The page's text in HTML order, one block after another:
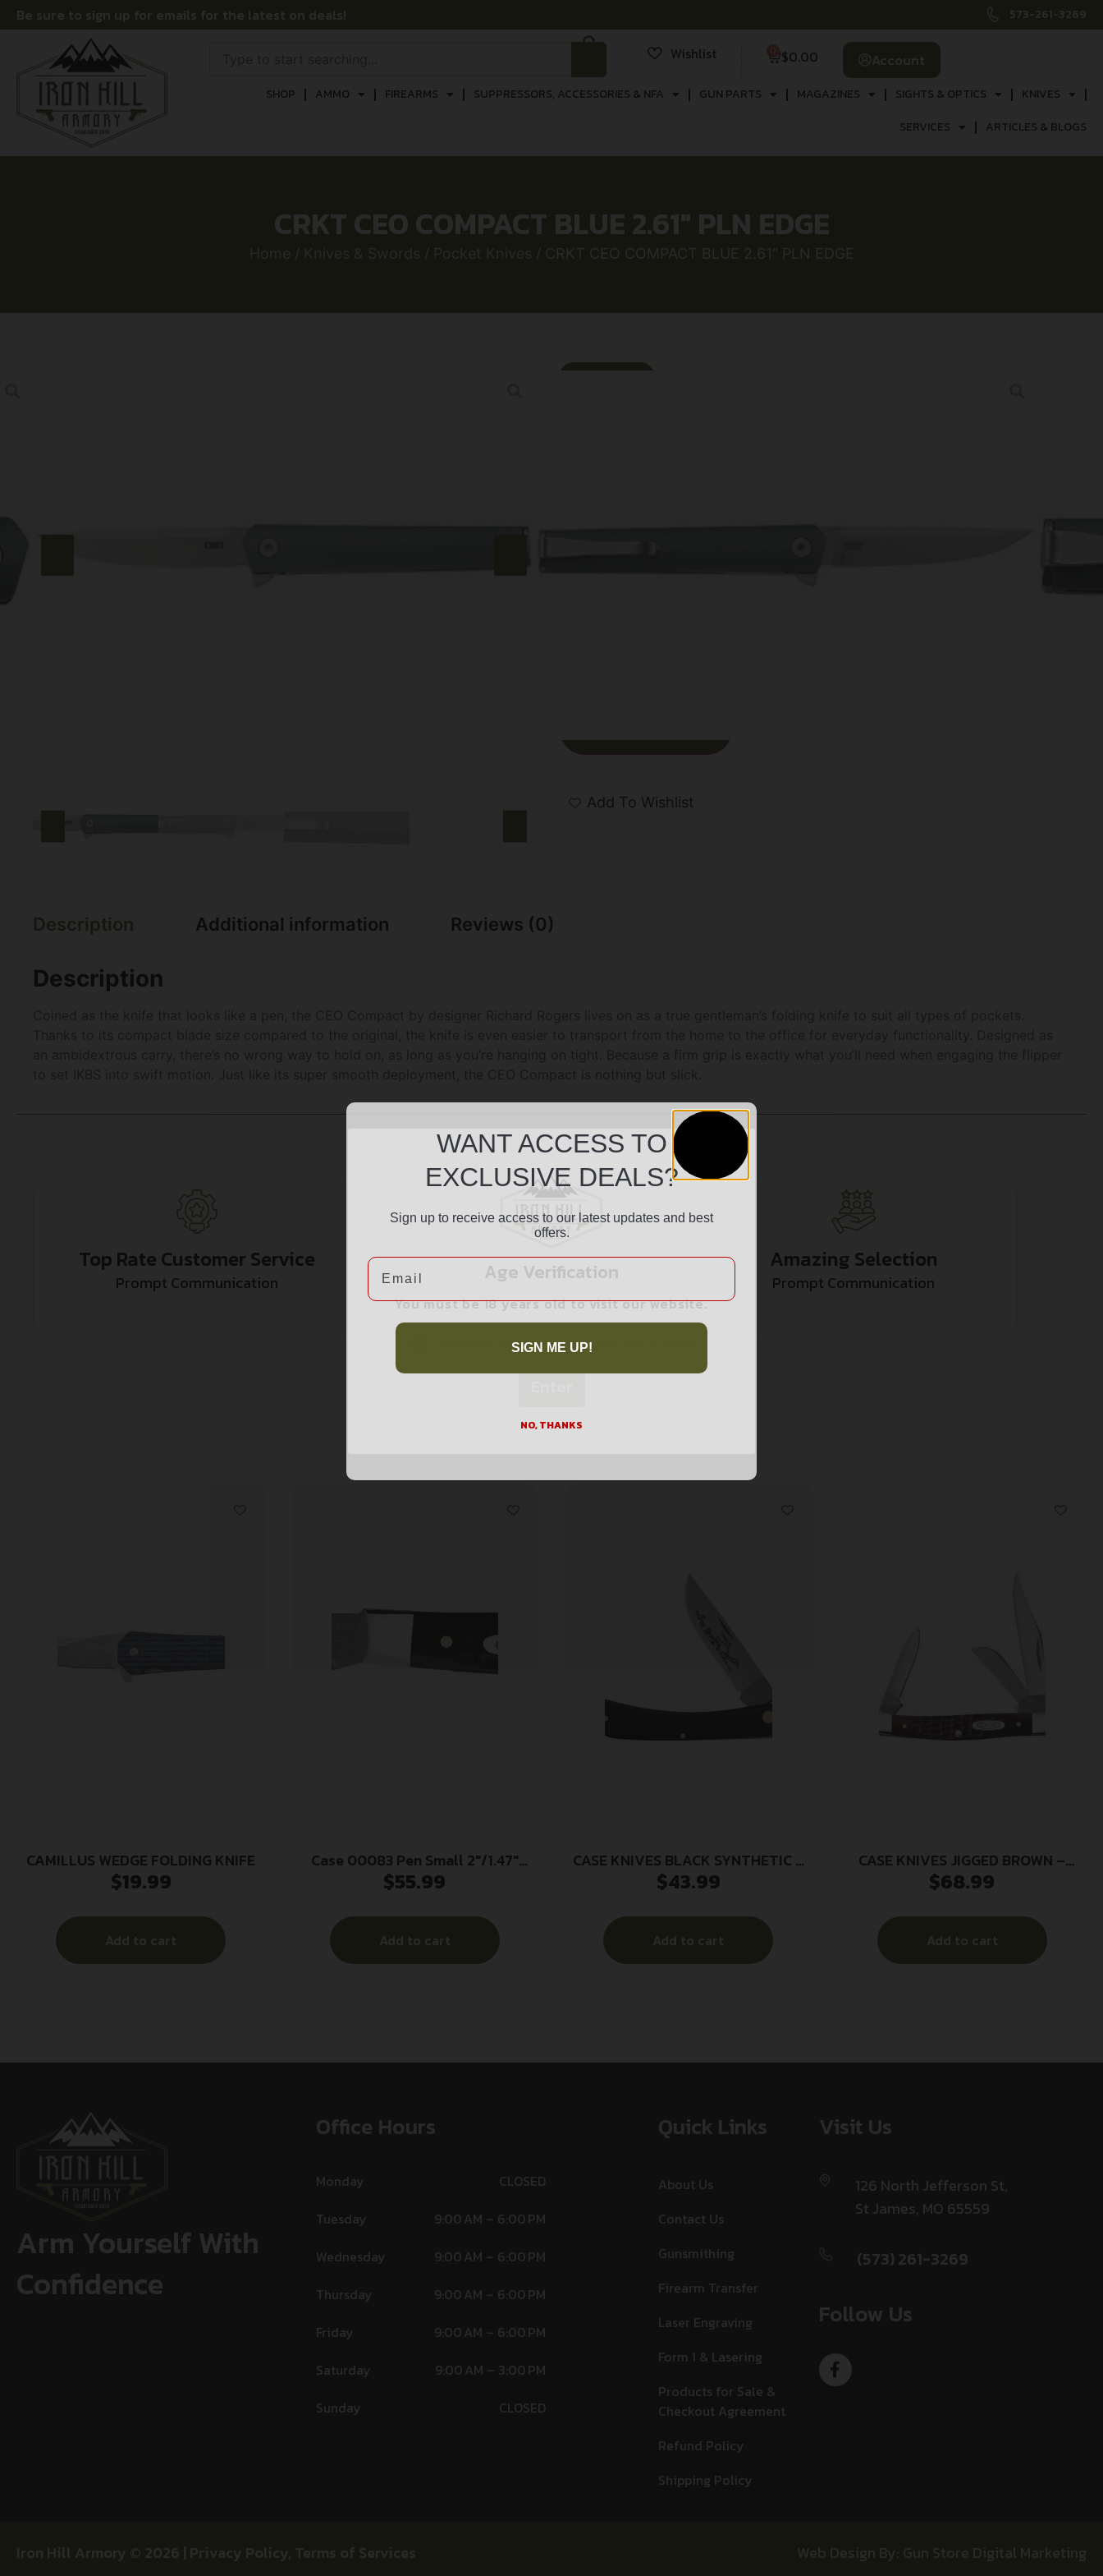
Be sure to sign up for emails for the latest on deals! 573-261-3269
Wishlist $0.00 Account
SHOP AMMO FIREARMS SUPPRESSORS, ACCESSORIES & NFA GUN PARTS MAGAZINES SIGHTS & OPTICS
KNIVES
SERVICES
ARTICLES & BLOGS
CRKT CEO COMPACT BLUE 2.61″ PLN EDGE
Home / Knives & Swords / Pocket Knives / CRKT CEO COMPACT BLUE 2.61″ PLN EDGE
Add To Wishlist
Description Additional information Reviews (0)
Description
Top Rate Customer Service
Prompt Communication
Safe Payments
Trusted SSL Protection
Amazing Selection
Prompt Communication
Related products
CAMILLUS WEDGE FOLDING KNIFE
$19.99
Add to cart
Case 00083 Pen Small 2″/1.47″
Folding Clip/Pen Plain As-Ground
Synthetic Handle
$55.99
Add to cart
CASE KNIVES BLACK SYNTHETIC –
SMOOTH SOD BUSTER
$43.99
Add to cart
CASE KNIVES JIGGED BROWN –
SYNTHETIC MEDIUM STOCKMAN
$68.99
Add to cart
Arm Yourself With
Confidence
Office Hours
Monday
CLOSED
Tuesday
9:00 AM – 6:00 PM
Wednesday
9:00 AM – 6:00 PM
Thursday
9:00 AM – 6:00 PM
Friday
9:00 AM – 6:00 PM
Saturday
9:00 AM – 3:00 PM
Sunday
CLOSED
Quick Links
About Us
Contact Us
Gunsmithing
Firearm Transfer
Laser Engraving
Form 1 & Lasering
Products for Sale &
Checkout Agreement
Refund Policy
Shipping Policy
Visit Us
126 North Jefferson St,
St James, MO 65559
(573) 261-3269
Follow Us
Iron Hill Armory © 2026 | Privacy Policy, Terms of Services Web Design By: Gun Store Digital Marketing
Age Verification
You must be 18 years old to visit our website.
I confirm that I am 18 years old or over
WANT ACCESS TO
EXCLUSIVE DEALS?
Sign up to receive access to our latest updates and best
offers.
Email
SIGN ME UP!
NO, THANKS